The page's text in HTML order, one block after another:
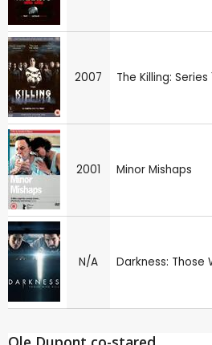
2007 The Killing: Series
2001 Minor Mishaps
N/A Darkness: Those